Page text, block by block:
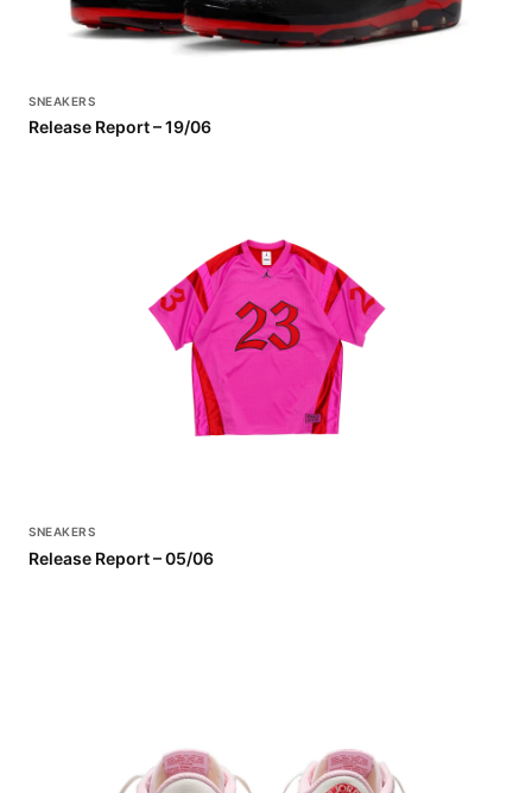
SNEAKERS
Release Report – 19/06
SNEAKERS
Release Report – 05/06